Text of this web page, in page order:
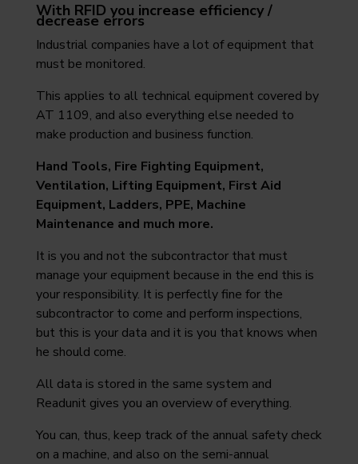
With RFID you increase efficiency /
decrease errors
Industrial companies have a lot of equipment that
must be monitored.
This applies to all technical equipment covered by
AT 1109, and also everything else needed to
make production and business function.
Hand Tools, Fire Fighting Equipment,
Ventilation, Lifting Equipment, First Aid
Equipment, Ladders, PPE, Machine
Maintenance and much more.
It is you and not the subcontractor that must
manage your equipment because in the end this is
your responsibility. It is perfectly fine for the
subcontractor to come and perform inspections,
but this is your data and it is you that knows when
he should come.
All data is stored in the same system and
Readunit gives you an overview of everything.
You can, thus, keep track of the annual safety check
on a machine, and also on the semi-annual